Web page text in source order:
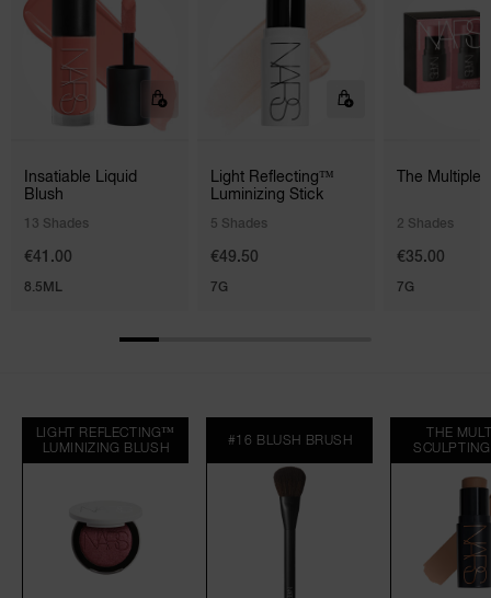
Insatiable Liquid
Blush
13 Shades
€41.00
8.5ML
Light Reflecting™
Luminizing Stick
5 Shades
€49.50
7G
The Multiple
2 Shades
€35.00
7G
LIGHT REFLECTING™
LUMINIZING BLUSH
#16 BLUSH BRUSH
THE